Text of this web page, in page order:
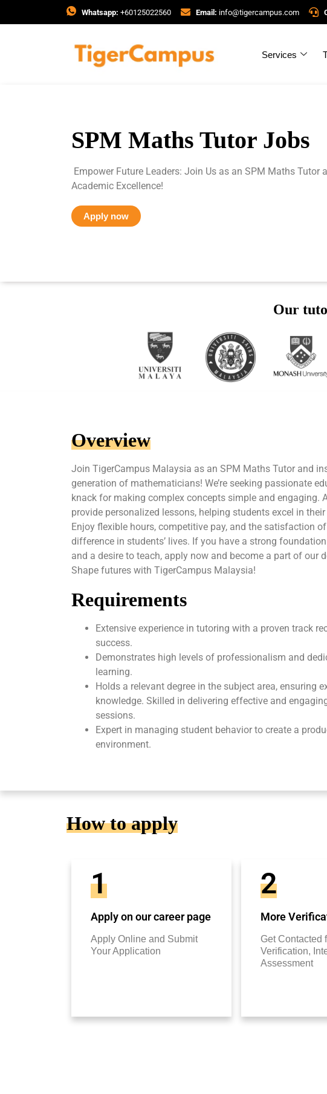
Whatsapp: +60125022560 Email: info@tigercampus.com
Services
SPM Maths Tutor Jobs
Empower Future Leaders: Join Us as an SPM Maths Tutor
Academic Excellence!
Apply now
Our
Overview
Join TigerCampus Malaysia as an SPM Maths Tutor and
generation of mathematicians! We’re seeking passionate
knack for making complex concepts simple and engaging.
provide personalized lessons, helping students excel in
Enjoy flexible hours, competitive pay, and the satisfaction
difference in students’ lives. If you have a strong
and a desire to teach, apply now and become a part of our
Shape futures with TigerCampus Malaysia!
Requirements
Extensive experience in tutoring with a proven track
success.
Demonstrates high levels of professionalism and
learning.
Holds a relevant degree in the subject area, ensuring
knowledge. Skilled in delivering effective and
sessions.
Expert in managing student behavior to create a
environment.
How to apply
1
Apply on our career page
Apply Online and Submit
Your Application
2
More
Get Contacted
Verification,
Assessment